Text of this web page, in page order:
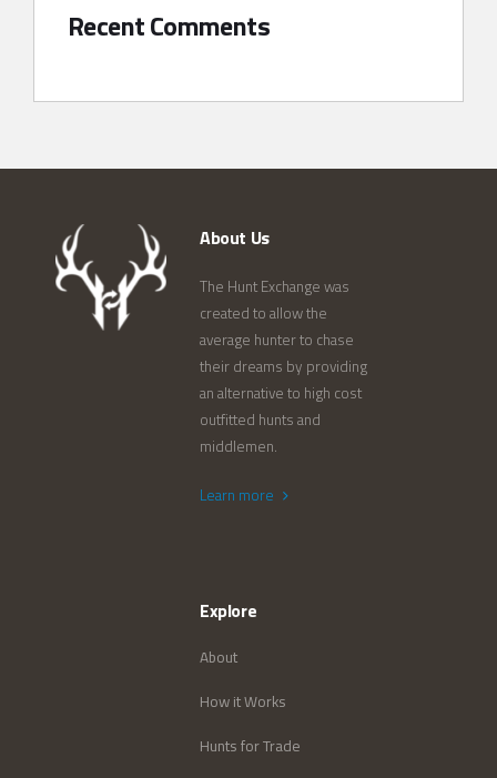
Recent Comments
About Us
The Hunt Exchange was
created to allow the
average hunter to chase
their dreams by providing
an alternative to high cost
outfitted hunts and
middlemen.
Learn more
Explore
About
How it Works
Hunts for Trade